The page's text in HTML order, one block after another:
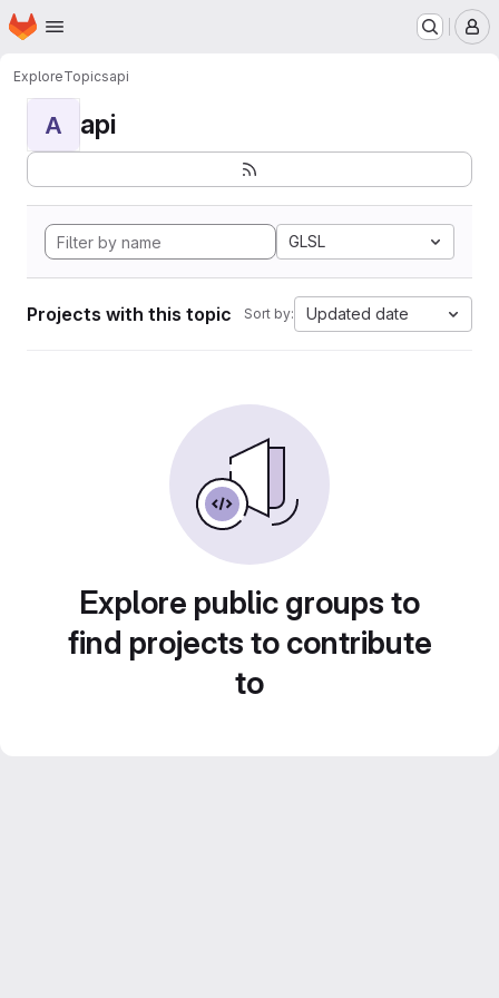
Skip to main content
Homepage
ExploreTopicsapi
A api
GLSL
Projects with this topic Sort by: Updated date
Explore public groups to
find projects to contribute
to